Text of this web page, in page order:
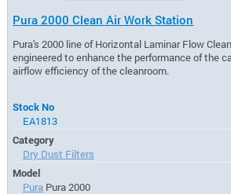
Pura 2000 Clean Air Work Station
Pura's 2000 line of Horizontal Laminar Flow
engineered to enhance the performance of the
airflow efficiency of the cleanroom.
Stock No
EA1813
Category
Dry Dust Filters
Model
PuraPura 2000